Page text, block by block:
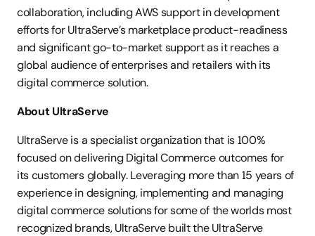
collaboration, including AWS support in development
efforts for UltraServe’s marketplace product-readiness
and significant go-to-market support as it reaches a
global audience of enterprises and retailers with its
digital commerce solution.
About UltraServe
UltraServe is a specialist organization that is 100%
focused on delivering Digital Commerce outcomes for
its customers globally. Leveraging more than 15 years of
experience in designing, implementing and managing
digital commerce solutions for some of the worlds most
recognized brands, UltraServe built the UltraServe